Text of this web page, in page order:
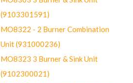
(9103301591)
MO8322 - 2 Burner Combination
Unit (931000236)
MO8323 3 Burner & Sink Unit
(9102300021)